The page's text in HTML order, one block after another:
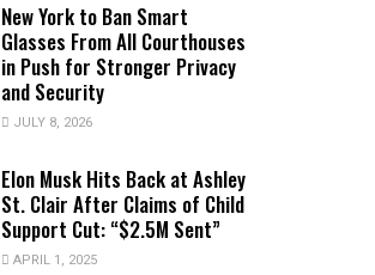
New York to Ban Smart
Glasses From All Courthouses
in Push for Stronger Privacy
and Security
JULY 8, 2026
Elon Musk Hits Back at Ashley
St. Clair After Claims of Child
Support Cut: “$2.5M Sent”
APRIL 1, 2025